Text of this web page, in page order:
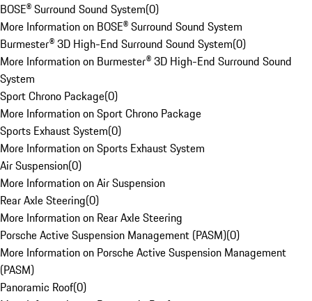
BOSE® Surround Sound System(0)
More Information on BOSE® Surround Sound System
Burmester® 3D High-End Surround Sound System(0)
More Information on Burmester® 3D High-End Surround Sound
System
Sport Chrono Package(0)
More Information on Sport Chrono Package
Sports Exhaust System(0)
More Information on Sports Exhaust System
Air Suspension(0)
More Information on Air Suspension
Rear Axle Steering(0)
More Information on Rear Axle Steering
Porsche Active Suspension Management (PASM)(0)
More Information on Porsche Active Suspension Management
(PASM)
Panoramic Roof(0)